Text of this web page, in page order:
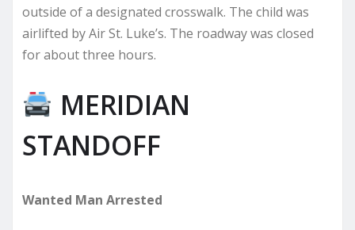
outside of a designated crosswalk. The child was
airlifted by Air St. Luke’s. The roadway was closed
for about three hours.
MERIDIAN
STANDOFF
Wanted Man Arrested